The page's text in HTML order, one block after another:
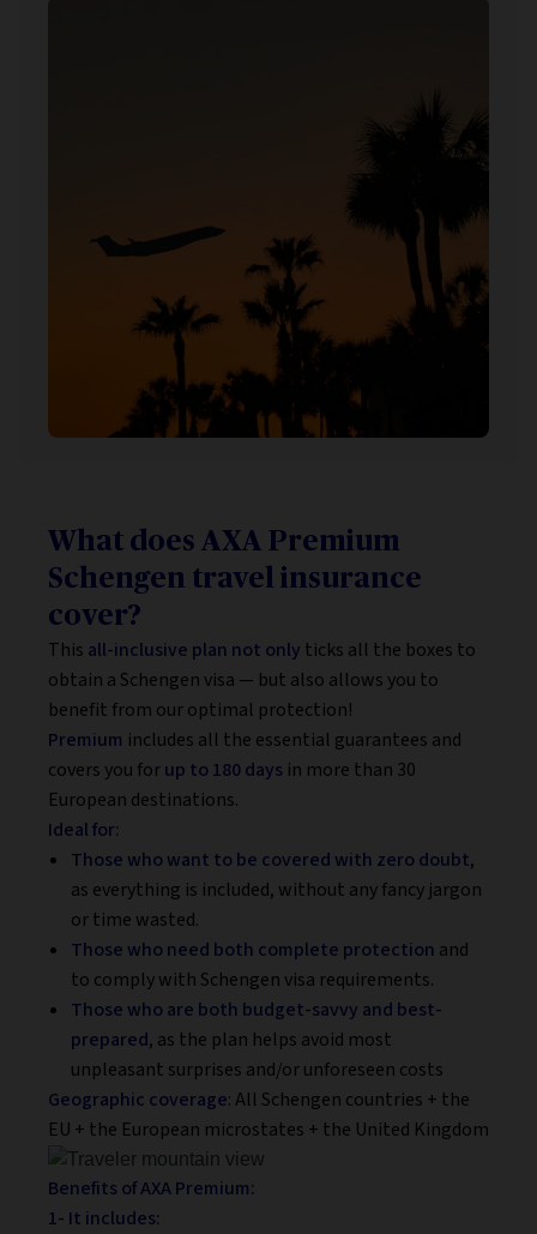
What does AXA Premium
Schengen travel insurance
cover?
This all-inclusive plan not only ticks all the boxes to
obtain a Schengen visa — but also allows you to
benefit from our optimal protection!
Premium includes all the essential guarantees and
covers you forup to 180 days in more than 30
European destinations.
Ideal for:
Those who want to be covered with zero doubt,
as everything is included, without any fancy jargon
or time wasted.
Those who need both complete protection and
to comply with Schengen visa requirements.
Those who are both budget-savvy and best-
prepared, as the plan helps avoid most
unpleasant surprises and/or unforeseen costs
Geographic coverage: All Schengen countries + the
EU + the European microstates + the United Kingdom
Benefits of AXA Premium:
1- It includes: